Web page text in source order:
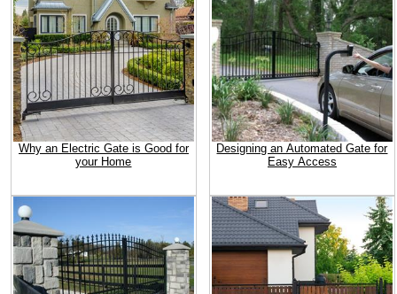
Why an Electric Gate is Good for
your Home
Designing an Automated Gate for
Easy Access